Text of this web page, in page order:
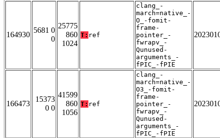
164930
5681 0
0
25775
860
1024
T: ref
clang_-
march=native_-
O_-fomit-
frame-
pointer_-
fwrapv_-
Qunused-
arguments_-
fPIC_-fPIE
166473
15373
0 0
41599
860
1056
T: ref
clang_-
march=native_-
O3_-fomit-
frame-
pointer_-
fwrapv_-
Qunused-
arguments_-
fPIC_-fPIE